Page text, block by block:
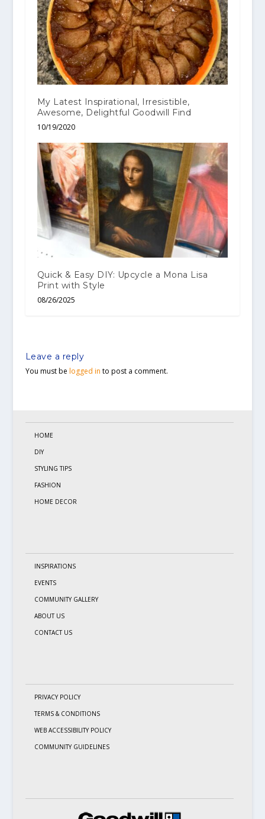
My Latest Inspirational, Irresistible,
Awesome, Delightful Goodwill Find
10/19/2020
Quick & Easy DIY: Upcycle a Mona Lisa
Print with Style
08/26/2025
Leave a reply
You must be logged in to post a comment.
HOME
DIY
STYLING TIPS
FASHION
HOME DECOR
INSPIRATIONS
EVENTS
COMMUNITY GALLERY
ABOUT US
CONTACT US
PRIVACY POLICY
TERMS & CONDITIONS
WEB ACCESSIBILITY POLICY
COMMUNITY GUIDELINES